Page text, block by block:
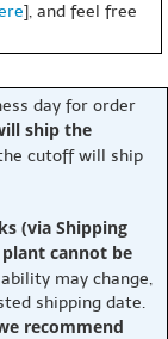
], and feel free
day for order
ship the
cutoff will ship
(via Shipping
cannot be
may change,
shipping date.
recommend